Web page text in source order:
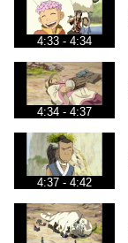
4:33 - 4:34
4:34 - 4:37
4:37 - 4:42